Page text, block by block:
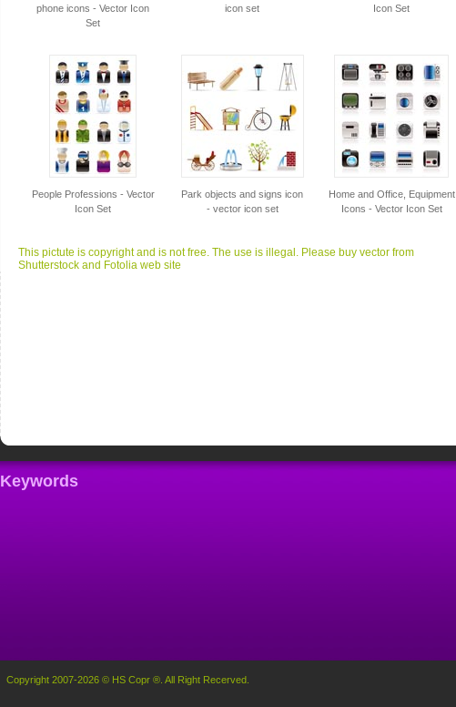
phone icons - Vector Icon
Set
icon set
Icon Set
People Professions - Vector
Icon Set
Park objects and signs icon
- vector icon set
Home and Office, Equipment
Icons - Vector Icon Set
This pictute is copyright and is not free. The use is illegal. Please buy vector from
Shutterstock and Fotolia web site
Keywords
Copyright 2007-2026 © HS Copr ®. All Right Recerved.